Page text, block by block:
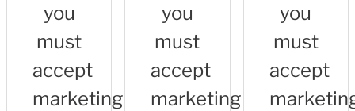
you
must
accept
marketing
you
must
accept
marketing
you
must
accept